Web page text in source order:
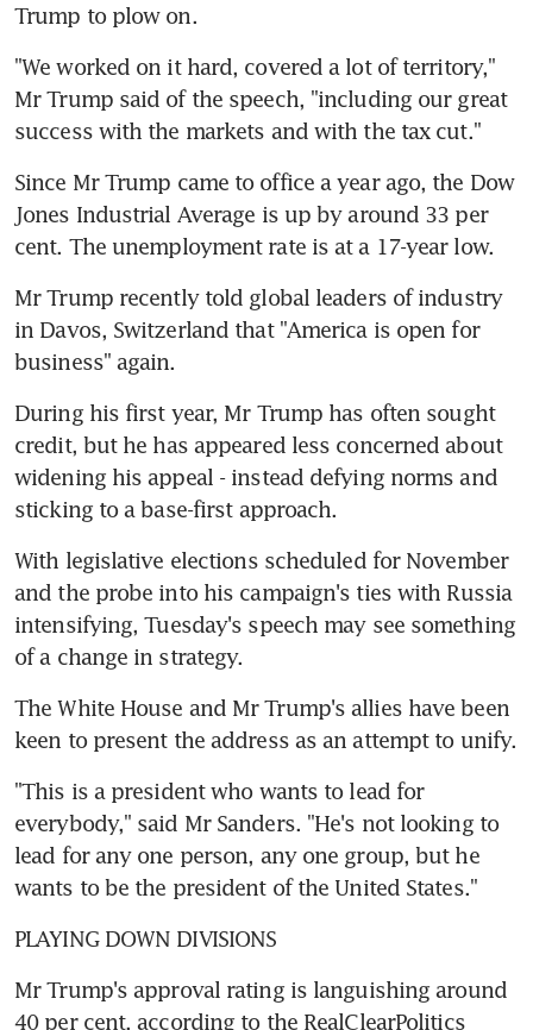
Trump to plow on.
"We worked on it hard, covered a lot of territory,"
Mr Trump said of the speech, "including our great
success with the markets and with the tax cut."
Since Mr Trump came to office a year ago, the Dow
Jones Industrial Average is up by around 33 per
cent. The unemployment rate is at a 17-year low.
Mr Trump recently told global leaders of industry
in Davos, Switzerland that "America is open for
business" again.
During his first year, Mr Trump has often sought
credit, but he has appeared less concerned about
widening his appeal - instead defying norms and
sticking to a base-first approach.
With legislative elections scheduled for November
and the probe into his campaign's ties with Russia
intensifying, Tuesday's speech may see something
of a change in strategy.
The White House and Mr Trump's allies have been
keen to present the address as an attempt to unify.
"This is a president who wants to lead for
everybody," said Mr Sanders. "He's not looking to
lead for any one person, any one group, but he
wants to be the president of the United States."
PLAYING DOWN DIVISIONS
Mr Trump's approval rating is languishing around
40 per cent, according to the RealClearPolitics